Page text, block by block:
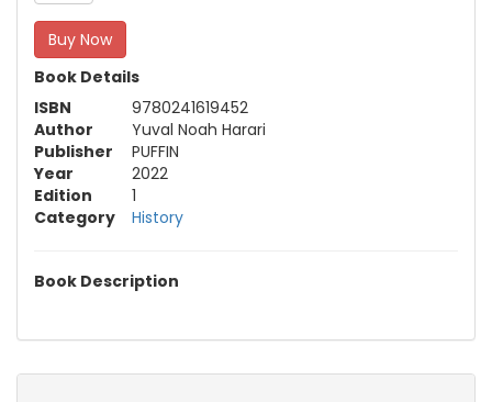
Buy Now
Book Details
ISBN
9780241619452
Author
Yuval Noah Harari
Publisher
PUFFIN
Year
2022
Edition
1
Category
History
Book Description